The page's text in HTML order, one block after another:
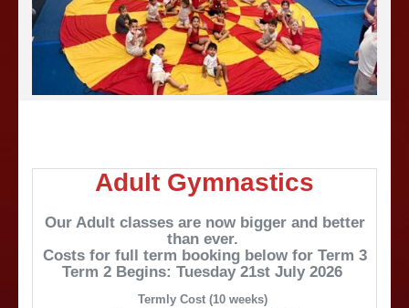
Adult Gymnastics
Our Adult classes are now bigger and better
than ever.
Costs for full term booking below for Term 3
Term 2 Begins: Tuesday 21st July 2026
Termly Cost (10 weeks)